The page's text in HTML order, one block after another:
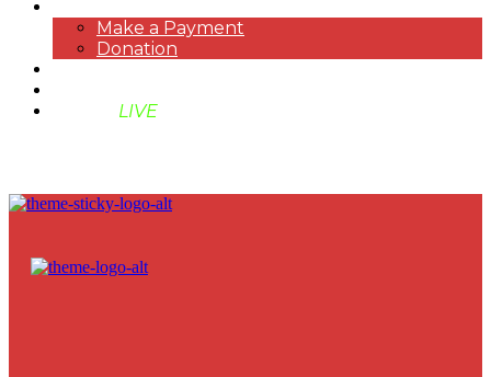
Make a Payment
Donation
LIVE